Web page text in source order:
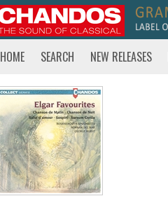
HOME SEARCH NEW RELEASES